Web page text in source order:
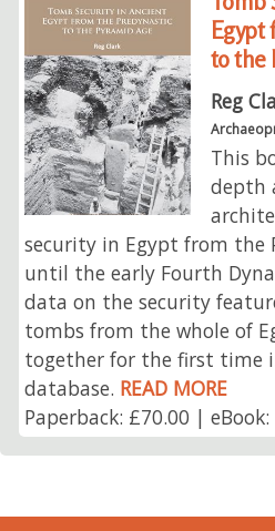
Egypt
to the
Reg
This
depth
security in Egypt from the
until the early Fourth
data on the security
tombs from the whole of
together for the first time
database. READ MORE
Paperback: £70.00 | eBook: